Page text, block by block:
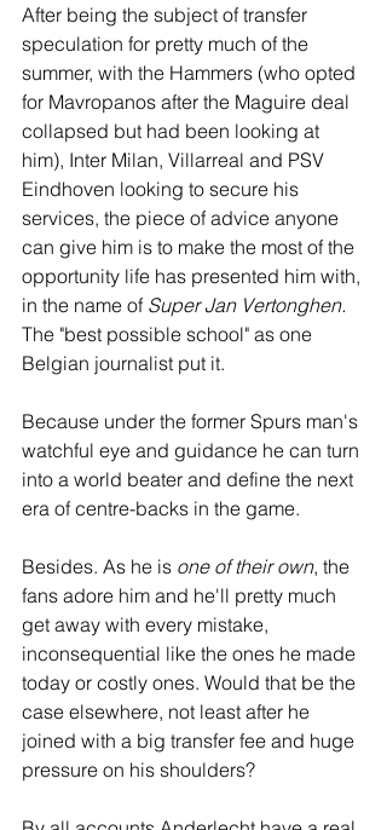
After being the subject of transfer
speculation for pretty much of the
summer, with the Hammers (who opted
for Mavropanos after the Maguire deal
collapsed but had been looking at
him), Inter Milan, Villarreal and PSV
Eindhoven looking to secure his
services, the piece of advice anyone
can give him is to make the most of the
opportunity life has presented him with,
in the name of Super Jan Vertonghen.
The "best possible school" as one
Belgian journalist put it.
Because under the former Spurs man's
watchful eye and guidance he can turn
into a world beater and define the next
era of centre-backs in the game.
Besides. As he is one of their own, the
fans adore him and he'll pretty much
get away with every mistake,
inconsequential like the ones he made
today or costly ones. Would that be the
case elsewhere, not least after he
joined with a big transfer fee and huge
pressure on his shoulders?